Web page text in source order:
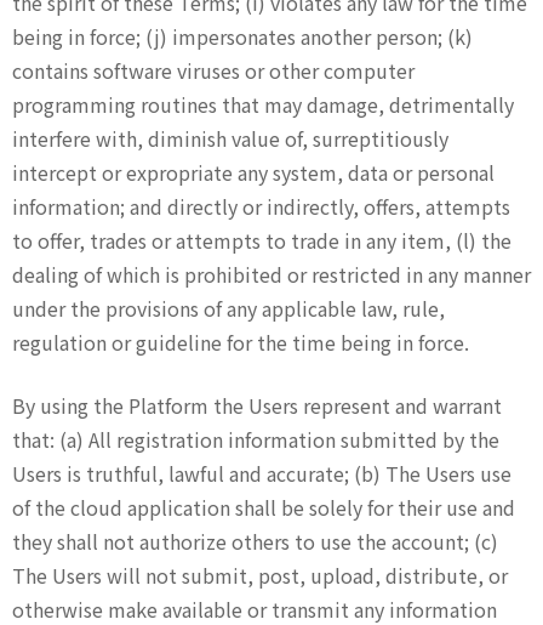
being in force; (j) impersonates another person; (k)
contains software viruses or other computer
programming routines that may damage, detrimentally
interfere with, diminish value of, surreptitiously
intercept or expropriate any system, data or personal
information; and directly or indirectly, offers, attempts
to offer, trades or attempts to trade in any item, (l) the
dealing of which is prohibited or restricted in any manner
under the provisions of any applicable law, rule,
regulation or guideline for the time being in force.
By using the Platform the Users represent and warrant
that: (a) All registration information submitted by the
Users is truthful, lawful and accurate; (b) The Users use
of the cloud application shall be solely for their use and
they shall not authorize others to use the account; (c)
The Users will not submit, post, upload, distribute, or
otherwise make available or transmit any information